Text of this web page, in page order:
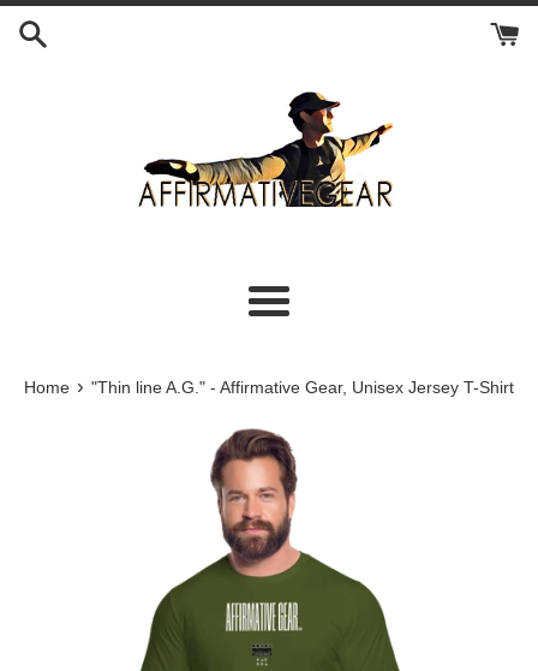
Skip
Menu
Home › "Thin line A.G." - Affirmative Gear, Unisex Jersey T-Shirt